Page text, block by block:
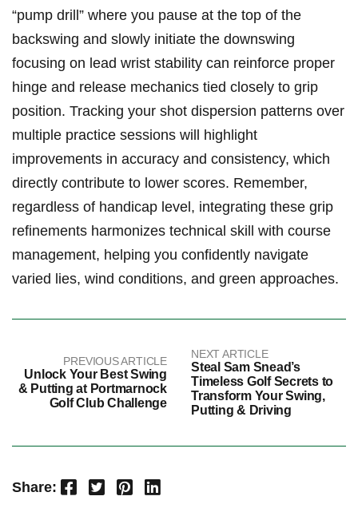
“pump drill” where you pause at the top of the
backswing and slowly⁤ initiate the downswing
focusing on lead⁤ wrist stability can reinforce proper
hinge and release ⁣mechanics tied closely to grip
position. Tracking your⁣ shot dispersion ⁤patterns over
multiple practice sessions will highlight
improvements in accuracy and consistency, which
directly contribute to lower scores. Remember,
regardless of handicap level, integrating these‍ grip
refinements harmonizes technical skill with course
management, helping you confidently navigate
varied lies, wind conditions, ‌and green approaches.
PREVIOUS ARTICLE
Unlock Your Best Swing
& Putting at Portmarnock
Golf Club Challenge
NEXT ARTICLE
Steal Sam Snead’s
Timeless Golf Secrets to
Transform Your Swing,
Putting & Driving
Share: Facebook Twitter Pinterest LinkedIn